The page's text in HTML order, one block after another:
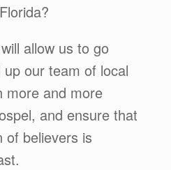
allow us to go
our team of local
more and more
and ensure that
of believers is